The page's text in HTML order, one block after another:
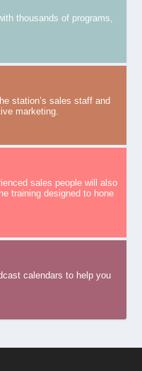
thousands of programs,
station’s sales staff and
marketing.
sales people will also
training designed to hone
calendars to help you